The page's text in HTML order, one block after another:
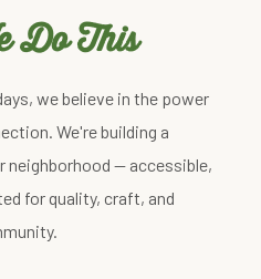
Do This
we believe in the power
We're building a
neighborhood — accessible,
for quality, craft, and